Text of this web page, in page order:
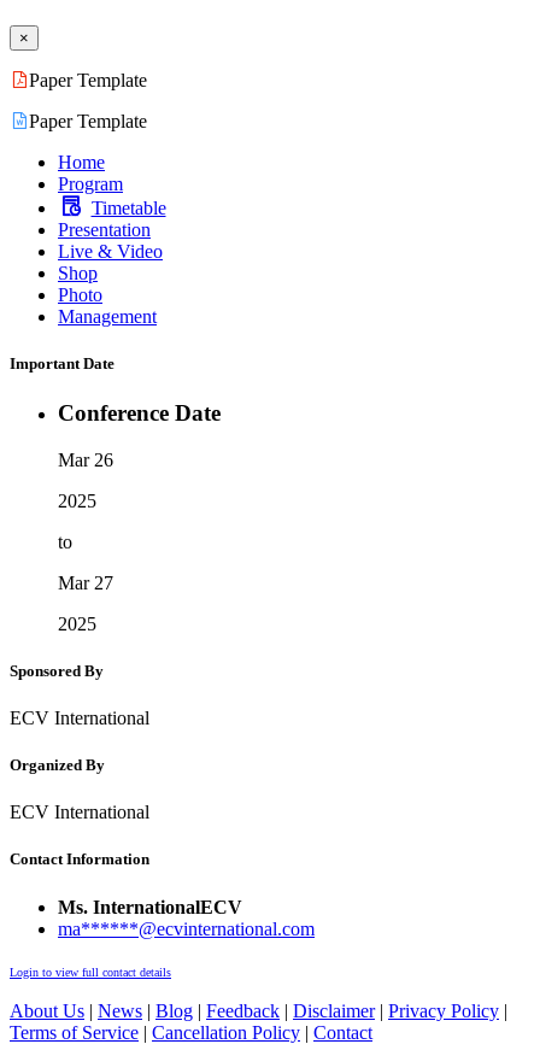
×
Paper Template
Paper Template
Home
Program
Timetable
Presentation
Live & Video
Shop
Photo
Management
Important Date
Conference Date
Mar 26
2025
to
Mar 27
2025
Sponsored By
ECV International
Organized By
ECV International
Contact Information
Ms. InternationalECV
ma******@ecvinternational.com
Login to view full contact details
About Us | News | Blog | Feedback | Disclaimer | Privacy Policy |
Terms of Service | Cancellation Policy | Contact